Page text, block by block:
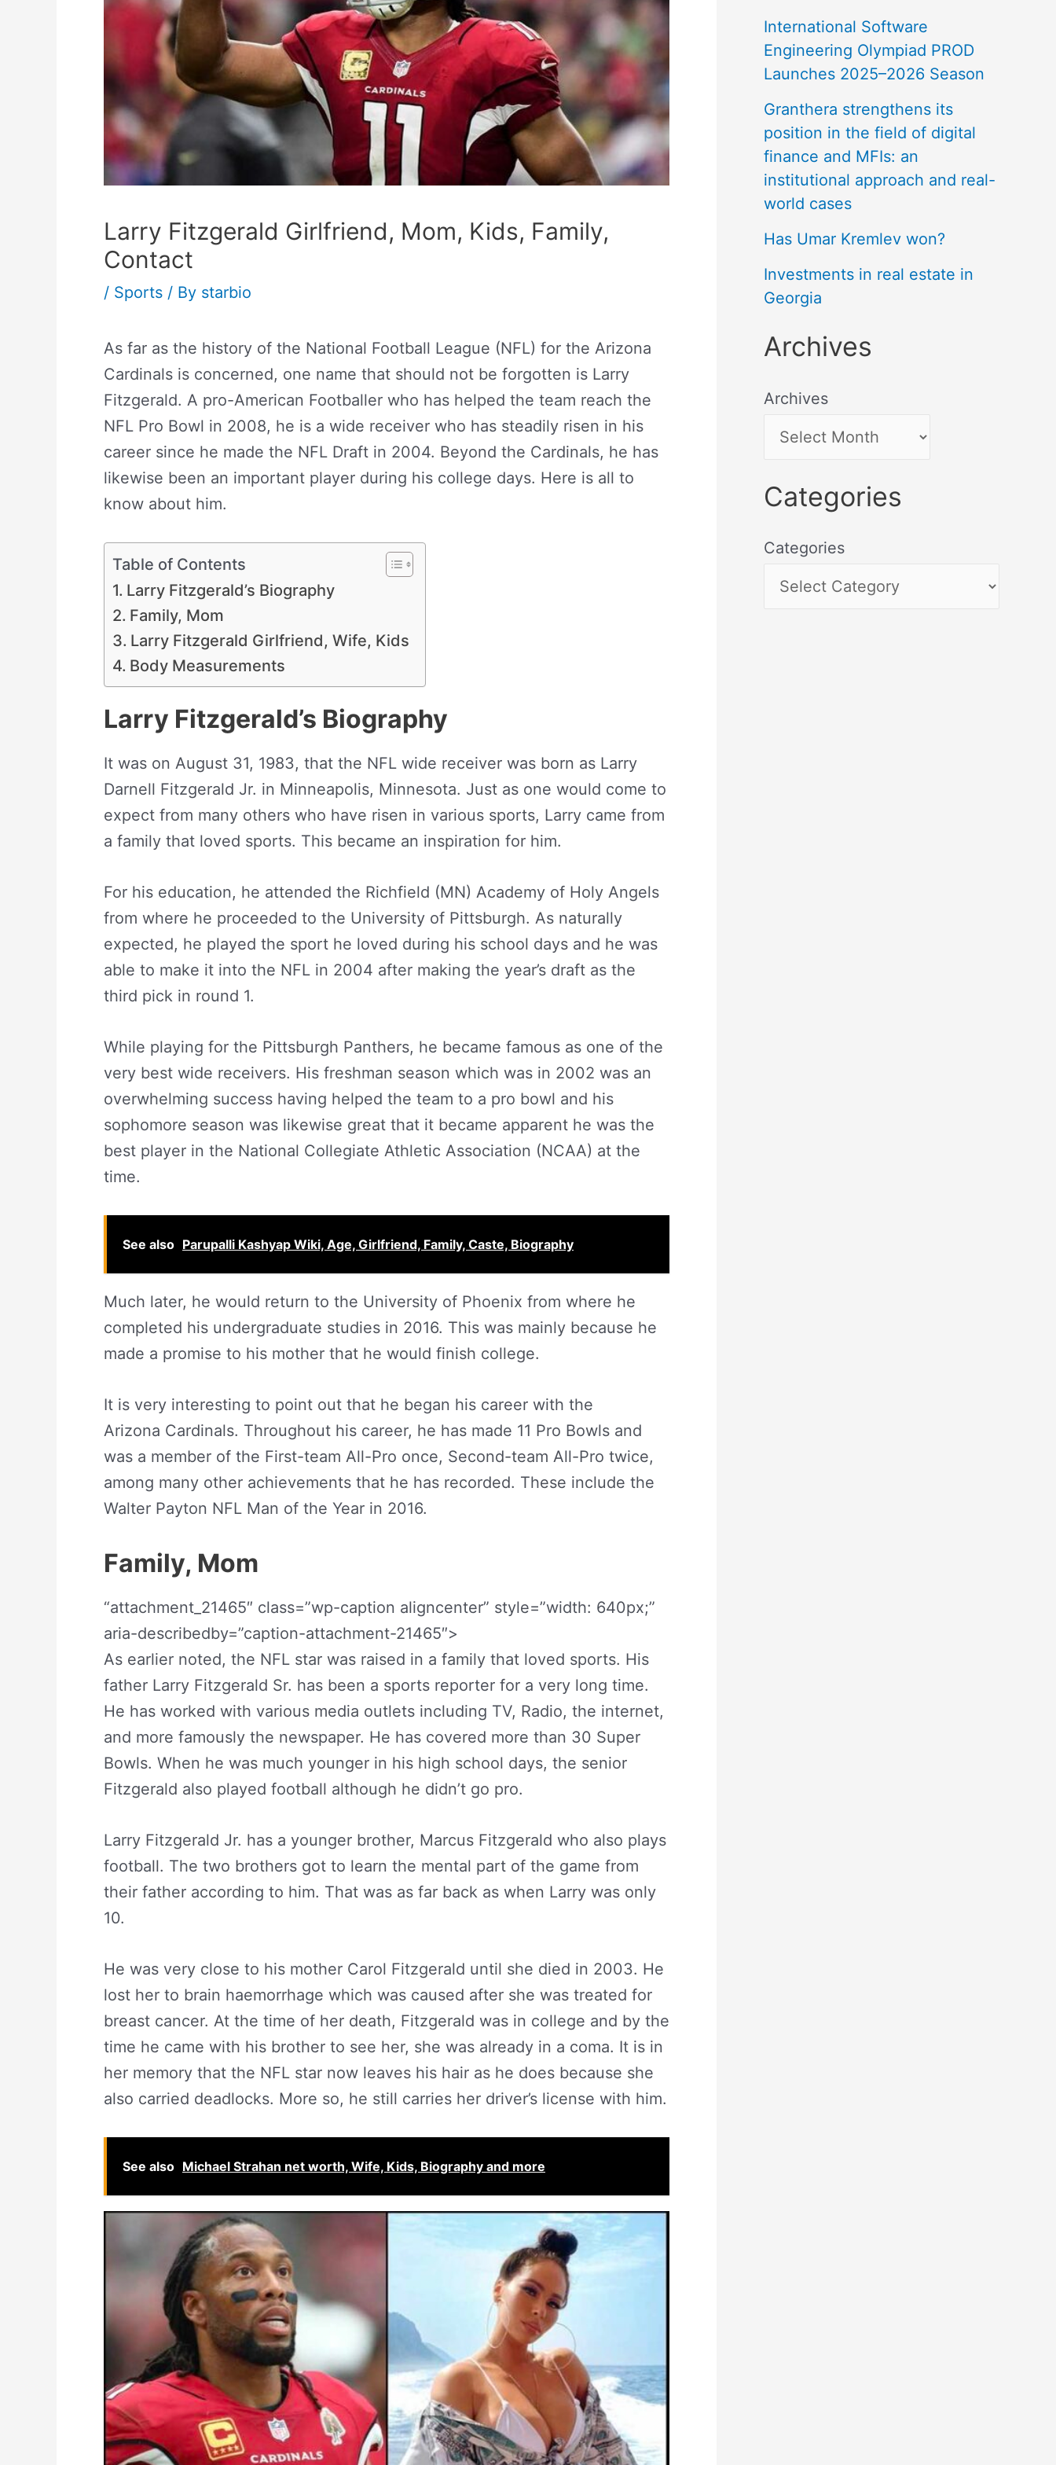
Larry Fitzgerald Girlfriend, Mom, Kids, Family,
Contact
/ Sports / By starbio
As far as the history of the National Football League (NFL) for the Arizona
Cardinals is concerned, one name that should not be forgotten is Larry
Fitzgerald. A pro-American Footballer who has helped the team reach the
NFL Pro Bowl in 2008, he is a wide receiver who has steadily risen in his
career since he made the NFL Draft in 2004. Beyond the Cardinals, he has
likewise been an important player during his college days. Here is all to
know about him.
Table of Contents
Larry Fitzgerald’s Biography
Family, Mom
Larry Fitzgerald Girlfriend, Wife, Kids
Body Measurements
Larry Fitzgerald’s Biography
It was on August 31, 1983, that the NFL wide receiver was born as Larry
Darnell Fitzgerald Jr. in Minneapolis, Minnesota. Just as one would come to
expect from many others who have risen in various sports, Larry came from
a family that loved sports. This became an inspiration for him.
For his education, he attended the Richfield (MN) Academy of Holy Angels
from where he proceeded to the University of Pittsburgh. As naturally
expected, he played the sport he loved during his school days and he was
able to make it into the NFL in 2004 after making the year’s draft as the
third pick in round 1.
While playing for the Pittsburgh Panthers, he became famous as one of the
very best wide receivers. His freshman season which was in 2002 was an
overwhelming success having helped the team to a pro bowl and his
sophomore season was likewise great that it became apparent he was the
best player in the National Collegiate Athletic Association (NCAA) at the
time.
See also Parupalli Kashyap Wiki, Age, Girlfriend, Family, Caste, Biography
Much later, he would return to the University of Phoenix from where he
completed his undergraduate studies in 2016. This was mainly because he
made a promise to his mother that he would finish college.
It is very interesting to point out that he began his career with the
Arizona Cardinals. Throughout his career, he has made 11 Pro Bowls and
was a member of the First-team All-Pro once, Second-team All-Pro twice,
among many other achievements that he has recorded. These include the
Walter Payton NFL Man of the Year in 2016.
Family, Mom
“attachment_21465″ class=”wp-caption aligncenter” style=”width: 640px;”
aria-describedby=”caption-attachment-21465″>
As earlier noted, the NFL star was raised in a family that loved sports. His
father Larry Fitzgerald Sr. has been a sports reporter for a very long time.
He has worked with various media outlets including TV, Radio, the internet,
and more famously the newspaper. He has covered more than 30 Super
Bowls. When he was much younger in his high school days, the senior
Fitzgerald also played football although he didn’t go pro.
Larry Fitzgerald Jr. has a younger brother, Marcus Fitzgerald who also plays
football. The two brothers got to learn the mental part of the game from
their father according to him. That was as far back as when Larry was only
10.
He was very close to his mother Carol Fitzgerald until she died in 2003. He
lost her to brain haemorrhage which was caused after she was treated for
breast cancer. At the time of her death, Fitzgerald was in college and by the
time he came with his brother to see her, she was already in a coma. It is in
her memory that the NFL star now leaves his hair as he does because she
also carried deadlocks. More so, he still carries her driver’s license with him.
See also Michael Strahan net worth, Wife, Kids, Biography and more
International Software
Engineering Olympiad PROD
Launches 2025–2026 Season
Granthera strengthens its
position in the field of digital
finance and MFIs: an
institutional approach and real-
world cases
Has Umar Kremlev won?
Investments in real estate in
Georgia
Archives
Archives
Categories
Categories